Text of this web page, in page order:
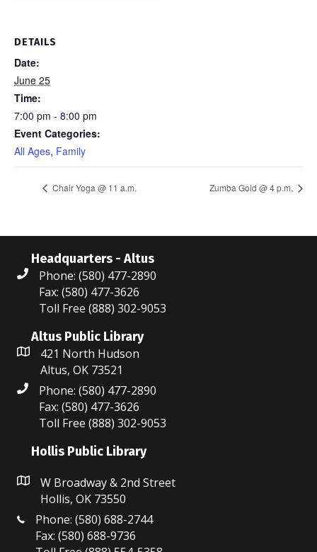
DETAILS
Date:
June 25
Time:
7:00 pm - 8:00 pm
Event Categories:
All Ages, Family
Chair Yoga @ 11 a.m. Zumba Gold @ 4 p.m.
Headquarters - Altus
Phone: (580) 477-2890
Fax: (580) 477-3626
Toll Free (888) 302-9053
Altus Public Library
421 North Hudson
Altus, OK 73521
Phone: (580) 477-2890
Fax: (580) 477-3626
Toll Free (888) 302-9053
Hollis Public Library
W Broadway & 2nd Street
Hollis, OK 73550
Phone: (580) 688-2744
Fax: (580) 688-9736